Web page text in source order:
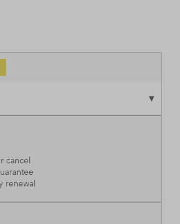
cancel
renewal